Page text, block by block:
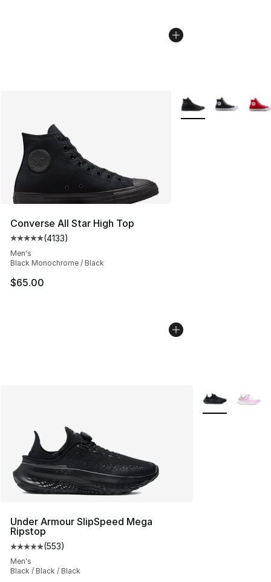
Converse All Star High Top
Average customer rating - [5 out of 5 stars], 4133
(4133)
Men's
Black Monochrome / Black
$65.00
More Colors
Under Armour SlipSpeed Mega
Ripstop
Average customer rating - [5 out of 5 stars], 553
(553)
Men's
Black / Black / Black
More Colors